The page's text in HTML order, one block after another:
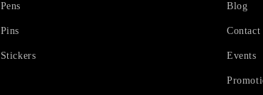
Pens
Pins
Stickers
Blog
Contact
Events